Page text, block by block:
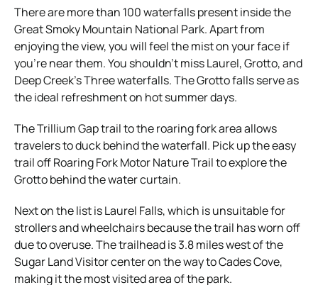
There are more than 100 waterfalls present inside the
Great Smoky Mountain National Park. Apart from
enjoying the view, you will feel the mist on your face if
you’re near them. You shouldn’t miss Laurel, Grotto, and
Deep Creek’s Three waterfalls. The Grotto falls serve as
the ideal refreshment on hot summer days.
The Trillium Gap trail to the roaring fork area allows
travelers to duck behind the waterfall. Pick up the easy
trail off Roaring Fork Motor Nature Trail to explore the
Grotto behind the water curtain.
Next on the list is Laurel Falls, which is unsuitable for
strollers and wheelchairs because the trail has worn off
due to overuse. The trailhead is 3.8 miles west of the
Sugar Land Visitor center on the way to Cades Cove,
making it the most visited area of the park.